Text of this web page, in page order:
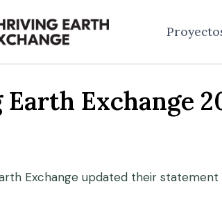
Exchange
Exchange updated their